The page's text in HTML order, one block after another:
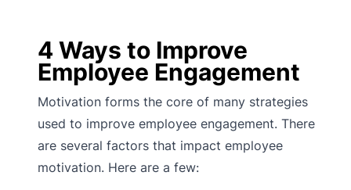
4 Ways to Improve
Employee Engagement
Motivation forms the core of many strategies
used to improve employee engagement. There
are several factors that impact employee
motivation. Here are a few: